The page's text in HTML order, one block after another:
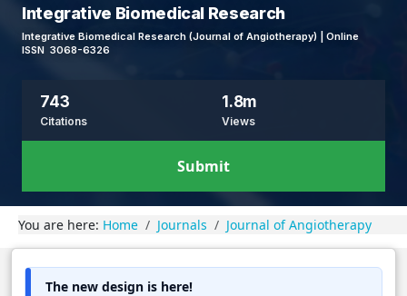
Integrative Biomedical Research
Integrative Biomedical Research (Journal of Angiotherapy) | Online
ISSN 3068-6326
743
Citations
1.8m
Views
Submit
You are here: Home Journals Journal of Angiotherapy
The new design is here!